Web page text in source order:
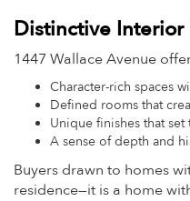
Distinctive Interior
1447 Wallace Avenue
Character-rich spaces
Defined rooms that
Unique finishes that
A sense of depth and
Buyers drawn to homes
residence—it is a home